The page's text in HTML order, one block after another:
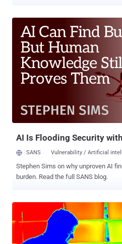
in the past, which proves that these
completely secure. Previous techniques of hacking air gap
computers include: AirHopper that turns a computer's video card into
an FM transmitter to capture keystrokes; BitWhisper that
heat exchange between two
passwords or security keys; Hacking air-gapped computer using a
basic low-end mobile phone with GSM
another room using a Side-Channel Attack. Now,
AI Is Flooding Security
SANS Vulnerability / Artificial
Stephen Sims on why unproven AI
burden. Read the full SANS blog.